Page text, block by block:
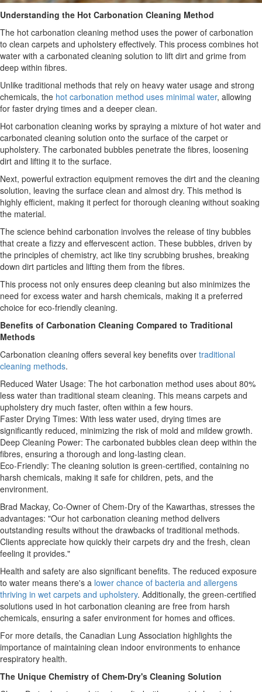
Understanding the Hot Carbonation Cleaning Method
The hot carbonation cleaning method uses the power of carbonation
to clean carpets and upholstery effectively. This process combines hot
water with a carbonated cleaning solution to lift dirt and grime from
deep within fibres.
Unlike traditional methods that rely on heavy water usage and strong
chemicals, the hot carbonation method uses minimal water, allowing
for faster drying times and a deeper clean.
Hot carbonation cleaning works by spraying a mixture of hot water and
carbonated cleaning solution onto the surface of the carpet or
upholstery. The carbonated bubbles penetrate the fibres, loosening
dirt and lifting it to the surface.
Next, powerful extraction equipment removes the dirt and the cleaning
solution, leaving the surface clean and almost dry. This method is
highly efficient, making it perfect for thorough cleaning without soaking
the material.
The science behind carbonation involves the release of tiny bubbles
that create a fizzy and effervescent action. These bubbles, driven by
the principles of chemistry, act like tiny scrubbing brushes, breaking
down dirt particles and lifting them from the fibres.
This process not only ensures deep cleaning but also minimizes the
need for excess water and harsh chemicals, making it a preferred
choice for eco-friendly cleaning.
Benefits of Carbonation Cleaning Compared to Traditional
Methods
Carbonation cleaning offers several key benefits over traditional
cleaning methods.
Reduced Water Usage: The hot carbonation method uses about 80%
less water than traditional steam cleaning. This means carpets and
upholstery dry much faster, often within a few hours.
Faster Drying Times: With less water used, drying times are
significantly reduced, minimizing the risk of mold and mildew growth.
Deep Cleaning Power: The carbonated bubbles clean deep within the
fibres, ensuring a thorough and long-lasting clean.
Eco-Friendly: The cleaning solution is green-certified, containing no
harsh chemicals, making it safe for children, pets, and the
environment.
Brad Mackay, Co-Owner of Chem-Dry of the Kawarthas, stresses the
advantages: "Our hot carbonation cleaning method delivers
outstanding results without the drawbacks of traditional methods.
Clients appreciate how quickly their carpets dry and the fresh, clean
feeling it provides."
Health and safety are also significant benefits. The reduced exposure
to water means there's a lower chance of bacteria and allergens
thriving in wet carpets and upholstery. Additionally, the green-certified
solutions used in hot carbonation cleaning are free from harsh
chemicals, ensuring a safer environment for homes and offices.
For more details, the Canadian Lung Association highlights the
importance of maintaining clean indoor environments to enhance
respiratory health.
The Unique Chemistry of Chem-Dry's Cleaning Solution